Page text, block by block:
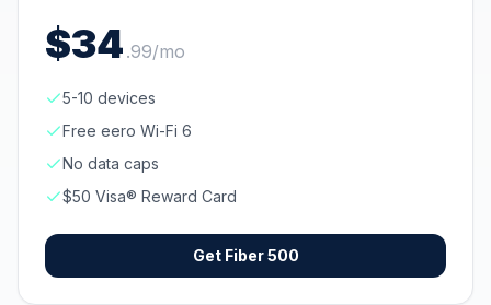
$34 .99/mo
5-10 devices
Free eero Wi-Fi 6
No data caps
$50 Visa® Reward Card
Get Fiber 500